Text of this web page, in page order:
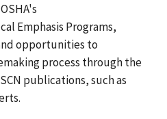
Emphasis Programs,
opportunities to
process through the
publications, such as